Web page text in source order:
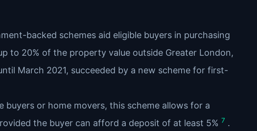
backed schemes aid eligible buyers in purchasing
to 20% of the property value outside Greater London,
March 2021, succeeded by a new scheme for first-
buyers or home movers, this scheme allows for a
the buyer can afford a deposit of at least 5% 7 .